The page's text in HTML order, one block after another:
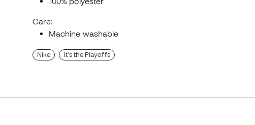
Care:
Machine washable
Nike It's the Playoffs